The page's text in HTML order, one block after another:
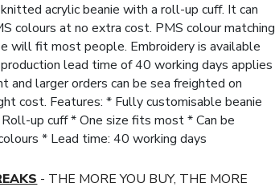
acrylic beanie with a roll-up cuff. It can
colours at no extra cost. PMS colour matching
will fit most people. Embroidery is available
lead time of 40 working days applies
and larger orders can be sea freighted on
cost. Features: * Fully customisable beanie
up cuff * One size fits most * Can be
* Lead time: 40 working days
- THE MORE YOU BUY, THE MORE